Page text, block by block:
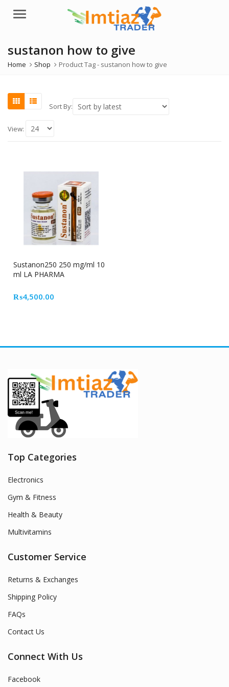
Menu
sustanon how to give
Home Shop Product Tag - sustanon how to give
Sort By:
View:
Sustanon250 250 mg/ml 10
ml LA PHARMA
₨4,500.00
Top Categories
Electronics
Gym & Fitness
Health & Beauty
Multivitamins
Customer Service
Returns & Exchanges
Shipping Policy
FAQs
Contact Us
Connect With Us
Facebook